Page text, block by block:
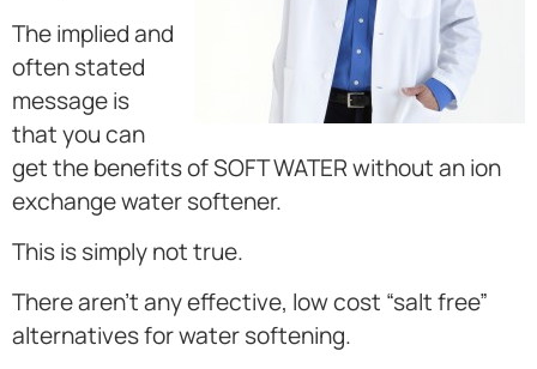
The implied and
often stated
message is
that you can
get the benefits of SOFT WATER without an ion
exchange water softener.
This is simply not true.
There aren’t any effective, low cost “salt free”
alternatives for water softening.